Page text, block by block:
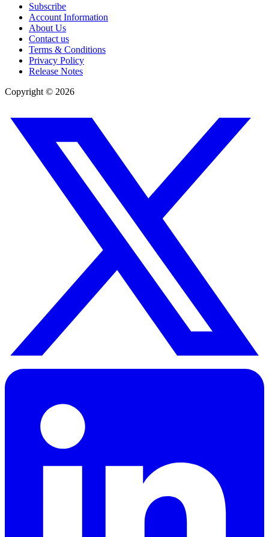
Subscribe
Account Information
About Us
Contact us
Terms & Conditions
Privacy Policy
Release Notes
Copyright © 2026